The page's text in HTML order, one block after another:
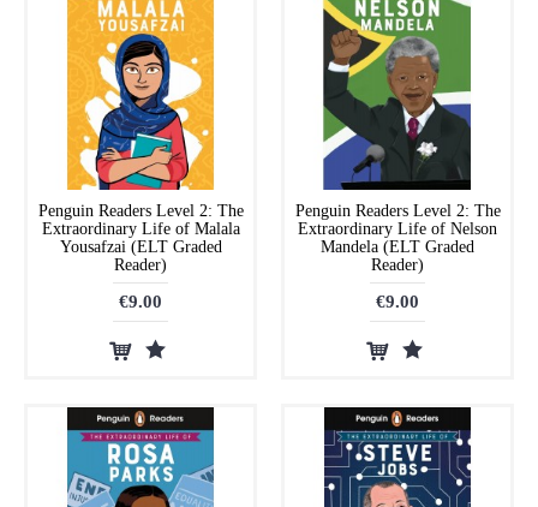
Penguin Readers Level 2: The
Extraordinary Life of Malala
Yousafzai (ELT Graded
Reader)
€9.00
Penguin Readers Level 2: The
Extraordinary Life of Nelson
Mandela (ELT Graded
Reader)
€9.00